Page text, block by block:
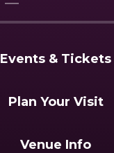
Events & Tickets
Plan Your Visit
Venue Info